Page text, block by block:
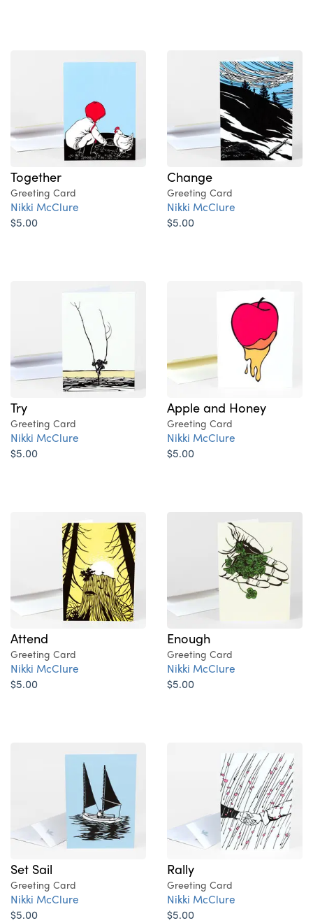
Together
Greeting Card
Nikki McClure
$5.00
Change
Greeting Card
Nikki McClure
$5.00
Try
Greeting Card
Nikki McClure
$5.00
Apple and Honey
Greeting Card
Nikki McClure
$5.00
Attend
Greeting Card
Nikki McClure
$5.00
Enough
Greeting Card
Nikki McClure
$5.00
Set Sail
Greeting Card
Nikki McClure
$5.00
Rally
Greeting Card
Nikki McClure
$5.00